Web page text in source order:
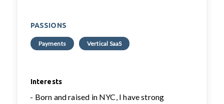
PASSIONS
Payments Vertical SaaS
Interests
- Born and raised in NYC, I have strong